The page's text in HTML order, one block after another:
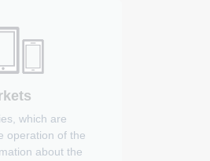
which are
operation of the
about the